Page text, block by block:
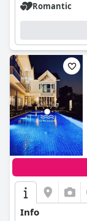
Romantic
Info